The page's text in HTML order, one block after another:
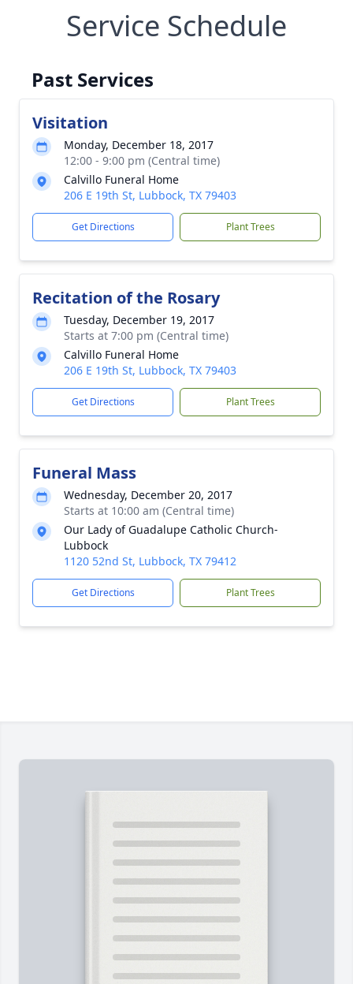
Service Schedule
Past Services
Visitation
Monday, December 18, 2017
12:00 - 9:00 pm (Central time)
Calvillo Funeral Home
206 E 19th St, Lubbock, TX 79403
Get Directions Plant Trees
Recitation of the Rosary
Tuesday, December 19, 2017
Starts at 7:00 pm (Central time)
Calvillo Funeral Home
206 E 19th St, Lubbock, TX 79403
Get Directions Plant Trees
Funeral Mass
Wednesday, December 20, 2017
Starts at 10:00 am (Central time)
Our Lady of Guadalupe Catholic Church-
Lubbock
1120 52nd St, Lubbock, TX 79412
Get Directions Plant Trees